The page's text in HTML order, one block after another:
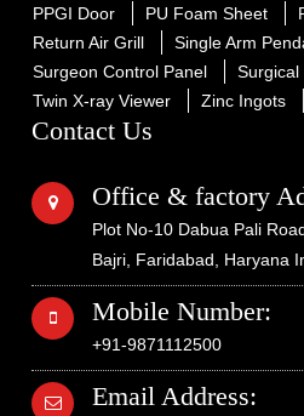
PPGI Door
PU Foam Sheet
Return Air Grill
Single Arm
Surgeon Control Panel
Surgical
Twin X-ray Viewer
Zinc Ingots
Contact Us
Office & factory
Plot No-10 Dabua Pali
Bajri, Faridabad, Haryana
Mobile Number:
+91-9871112500
Email Address: